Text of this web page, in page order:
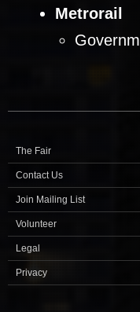
Metrorail
The Fair
Contact Us
Join Mailing List
Volunteer
Legal
Privacy